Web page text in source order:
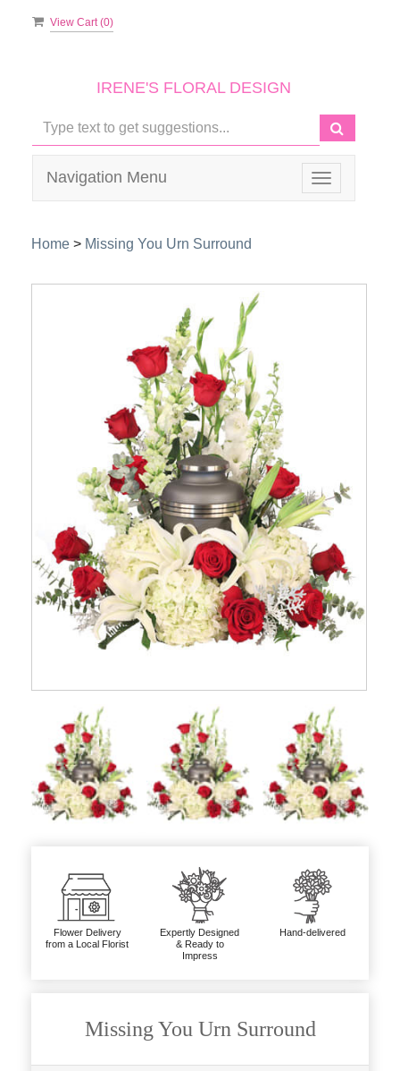
View Cart (0)
IRENE'S FLORAL DESIGN
Toggle
navigation
Navigation Menu
Home > Missing You Urn Surround
Flower Delivery
from a Local Florist
Expertly Designed
& Ready to
Impress
Hand-delivered
Missing You Urn Surround